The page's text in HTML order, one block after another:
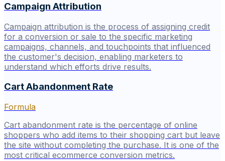
Campaign Attribution
Campaign attribution is the process of assigning credit
for a conversion or sale to the specific marketing
campaigns, channels, and touchpoints that influenced
the customer's decision, enabling marketers to
understand which efforts drive results.
Cart Abandonment Rate
Formula
Cart abandonment rate is the percentage of online
shoppers who add items to their shopping cart but leave
the site without completing the purchase. It is one of the
most critical ecommerce conversion metrics.